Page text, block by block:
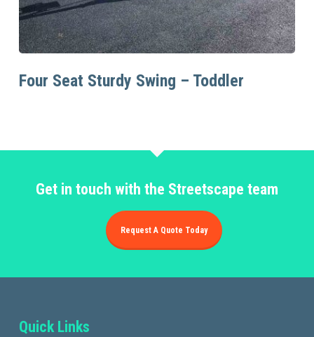
Four Seat Sturdy Swing – Toddler
Get in touch with the Streetscape team
Request A Quote Today
Quick Links